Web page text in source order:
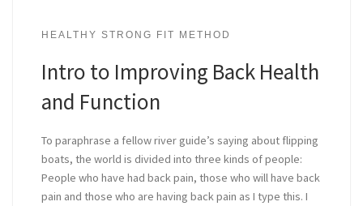
HEALTHY STRONG FIT METHOD
Intro to Improving Back Health
and Function
To paraphrase a fellow river guide’s saying about flipping
boats, the world is divided into three kinds of people:
People who have had back pain, those who will have back
pain and those who are having back pain as I type this. I